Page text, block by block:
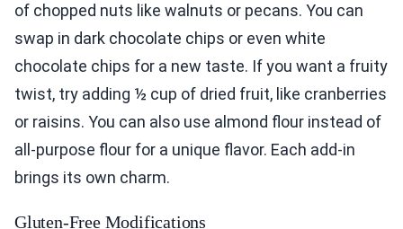
of chopped nuts like walnuts or pecans. You can
swap in dark chocolate chips or even white
chocolate chips for a new taste. If you want a fruity
twist, try adding ½ cup of dried fruit, like cranberries
or raisins. You can also use almond flour instead of
all-purpose flour for a unique flavor. Each add-in
brings its own charm.
Gluten-Free Modifications